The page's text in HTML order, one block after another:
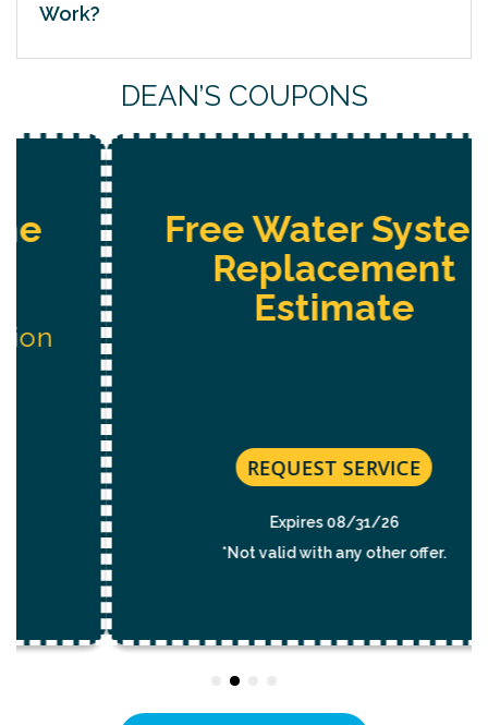
Work?
DEAN’S COUPONS
Free Water System
Replacement
Estimate
REQUEST SERVICE
Expires 08/31/26
*Not valid with any other offer.